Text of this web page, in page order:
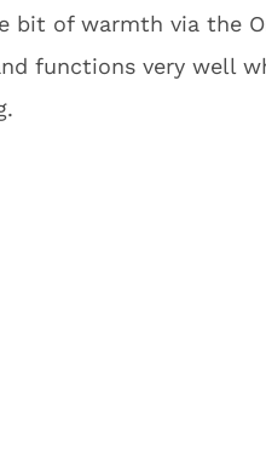
bit of warmth via the
functions very well